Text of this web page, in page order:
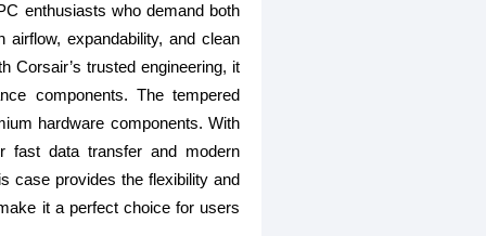
enthusiasts who demand both
expandability, and clean
Corsair’s trusted engineering, it
components. The tempered
hardware components. With
fast data transfer and modern
case provides the flexibility and
it a perfect choice for users